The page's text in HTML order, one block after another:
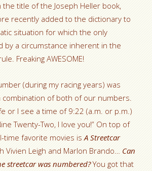
title of the Joseph Heller book,
recently added to the dictionary to
situation for which the only
by a circumstance inherent in the
Freaking AWESOME!
(during my racing years) was
combination of both of our numbers.
or I see a time of 9:22 (a.m. or p.m.)
Twenty-Two, I love you!” On top of
time favorite movies isA Streetcar
Vivien Leigh and Marlon Brando… Can
streetcar was numbered?You got that